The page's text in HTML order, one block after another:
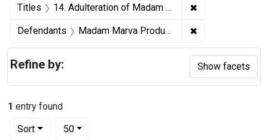
Titles 14. Adulteration of Madam Marva Hair Coloring. U. S. v. 62 Packages of Madam Marva Hair Coloring. Default decree of condemnation and destruction. ✖
Defendants Madam Marva Products Co. ✖
1 entry found
Sort
Number of results to display per page
50per page
Refine by: Show facets